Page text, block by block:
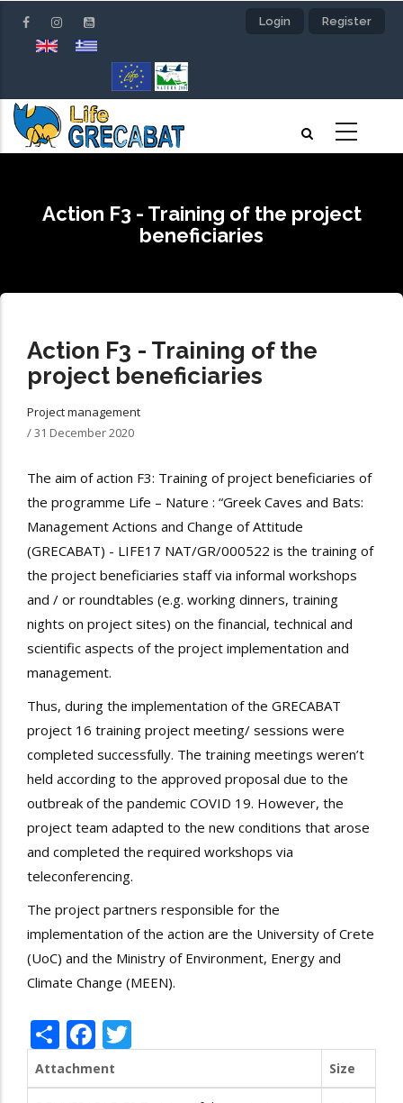
Login Register
Action F3 - Training of the project
beneficiaries
Action F3 - Training of the
project beneficiaries
Project management
/31 December 2020
The aim of action F3: Training of project beneficiaries of
the programme Life – Nature : “Greek Caves and Bats:
Management Actions and Change of Attitude
(GRECABAT) - LIFE17 NAT/GR/000522 is the training of
the project beneficiaries staff via informal workshops
and / or roundtables (e.g. working dinners, training
nights on project sites) on the financial, technical and
scientific aspects of the project implementation and
management.
Thus, during the implementation of the GRECABAT
project 16 training project meeting/ sessions were
completed successfully. The training meetings weren’t
held according to the approved proposal due to the
outbreak of the pandemic COVID 19. However, the
project team adapted to the new conditions that arose
and completed the required workshops via
teleconferencing.
The project partners responsible for the
implementation of the action are the University of Crete
(UoC) and the Ministry of Environment, Energy and
Climate Change (MEEN).
ShareFacebook
Attachment Size